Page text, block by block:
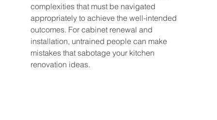
complexities that must be navigated
appropriately to achieve the well-intended
outcomes. For cabinet renewal and
installation, untrained people can make
mistakes that sabotage your kitchen
renovation ideas.